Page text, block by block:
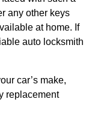
any other keys
at home. If
auto locksmith
car’s make,
replacement